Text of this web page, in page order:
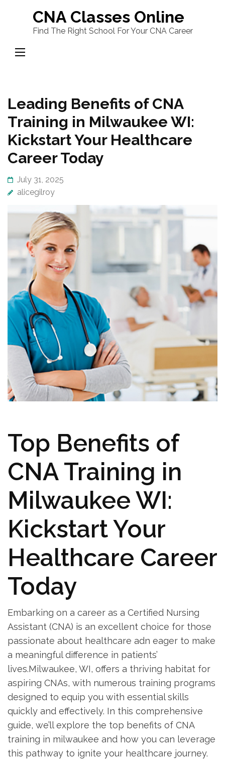
content
(Press
CNA Classes Online
Find The Right School For Your CNA Career
Leading Benefits of CNA
Training in Milwaukee WI:
Kickstart Your Healthcare
Career Today
July 31, 2025
alicegilroy
Top Benefits of
CNA Training in
Milwaukee WI:
Kickstart ⁢Your
Healthcare Career
Today
Embarking on a career as a Certified Nursing
Assistant (CNA)‍ is ⁢an excellent choice​ for those
passionate about healthcare adn ‍eager to make
a⁣ meaningful difference in patients’
lives.Milwaukee, WI, offers a thriving habitat for
aspiring⁣ CNAs, with numerous training programs
designed to equip you with essential skills
quickly and effectively.⁤ In this comprehensive
guide, we’ll explore the top benefits of CNA
training in milwaukee and how ⁤you can‍ leverage
this pathway to ignite your healthcare journey.